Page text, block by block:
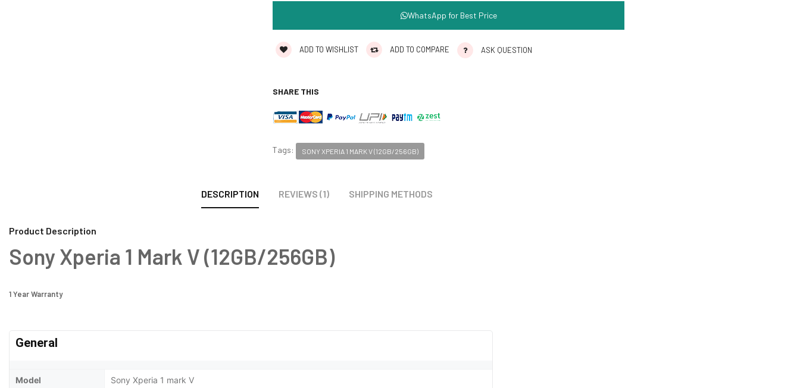
WhatsApp for Best Price
ADD TO WISHLIST ADD TO COMPARE ASK QUESTION
SHARE THIS
Tags: SONY XPERIA 1 MARK V (12GB/256GB)
DESCRIPTION REVIEWS (1) SHIPPING METHODS
Product Description
Sony Xperia 1 Mark V (12GB/256GB)
1 Year Warranty
General
Model Sony Xperia 1 mark V